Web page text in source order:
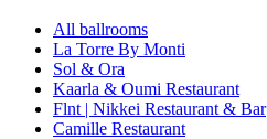
All ballrooms
La Torre By Monti
Sol & Ora
Kaarla & Oumi Restaurant
Flnt | Nikkei Restaurant & Bar
Camille Restaurant